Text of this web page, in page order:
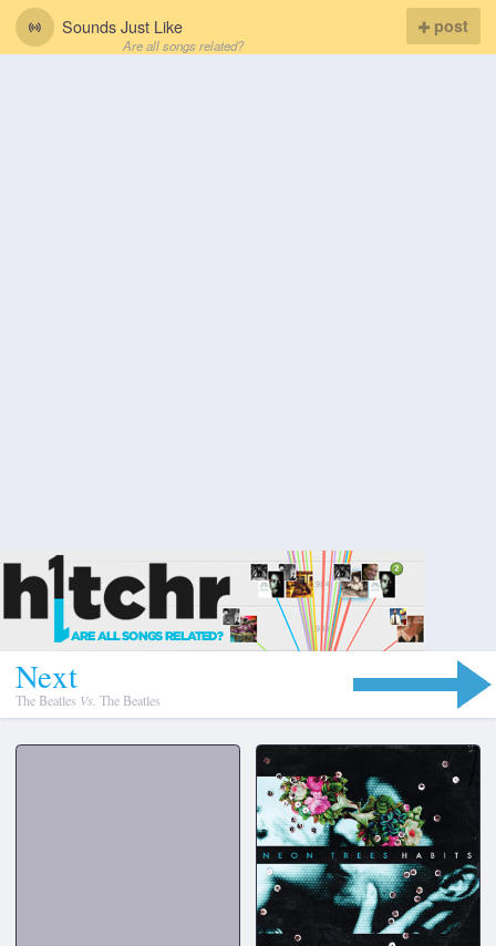
Sounds Just Like
Are all songs related?
post
Next
The Beatles Vs. The Beatles